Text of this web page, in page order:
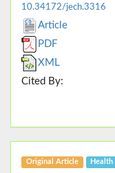
10.34172/jech.3316
Article
PDF
XML
Cited By:
Original Article